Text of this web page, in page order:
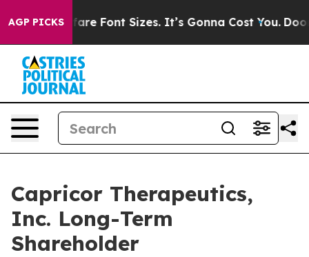
AGP PICKSAirfare Font Sizes. It’s Gonna Cost You.
Capricor Therapeutics,
Inc. Long-Term
Shareholder